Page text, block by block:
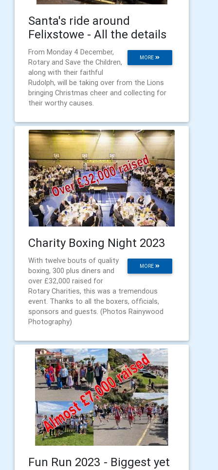
Santa's ride around
Felixstowe - All the details
MORE
From Monday 4 December,
Rotary and Save the Children,
along with their faithful
Rudolph, will be taking over from the Lions
bringing Christmas cheer and collecting for
their worthy causes.
Charity Boxing Night 2023
MORE
With twelve bouts of quality
boxing, 300 plus diners and
over £32,000 raised for
Rotary Charities, this was a tremendous
event. Thanks to all the boxers, officials,
sponsors and guests. (Photos Rainywood
Photography)
Fun Run 2023 - Biggest yet